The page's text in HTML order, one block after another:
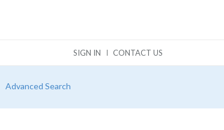
SIGN IN CONTACT US
Advanced Search